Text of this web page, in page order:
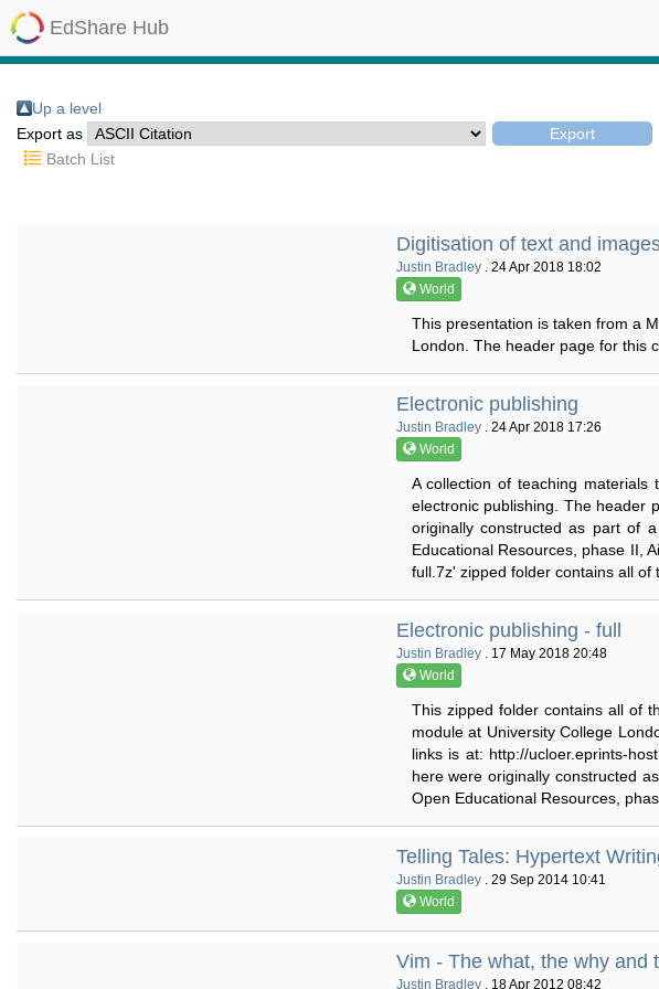
EdShare Hub
Up a level
Export as
Batch List
Digitisation of text and
Justin Bradley. 24 Apr 2018 18:02
World
This presentation is taken from a
London. The header page for this
Electronic publishing
Justin Bradley. 24 Apr 2018 17:26
World
A collection of teaching
electronic publishing. The header
originally constructed as part of
Educational Resources, phase II,
full.7z' zipped folder contains all of
Electronic publishing - full
Justin Bradley. 17 May 2018 20:48
World
This zipped folder contains all of
module at University College
links is at: http://ucloer.eprints-
here were originally constructed
Open Educational Resources,
Telling Tales: Hypertext
Justin Bradley. 29 Sep 2014 10:41
World
Vim - The what, the why and
Justin Bradley. 18 Apr 2012 08:42